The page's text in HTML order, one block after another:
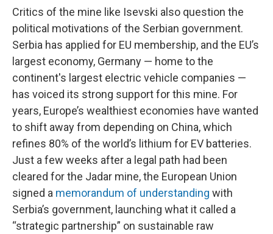
Critics of the mine like Isevski also question the
political motivations of the Serbian government.
Serbia has applied for EU membership, and the EU’s
largest economy, Germany — home to the
continent's largest electric vehicle companies —
has voiced its strong support for this mine. For
years, Europe’s wealthiest economies have wanted
to shift away from depending on China, which
refines 80% of the world’s lithium for EV batteries.
Just a few weeks after a legal path had been
cleared for the Jadar mine, the European Union
signed a memorandum of understanding with
Serbia’s government, launching what it called a
“strategic partnership” on sustainable raw